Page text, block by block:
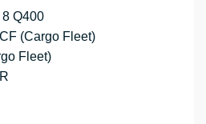
Q400
(Cargo Fleet)
Fleet)